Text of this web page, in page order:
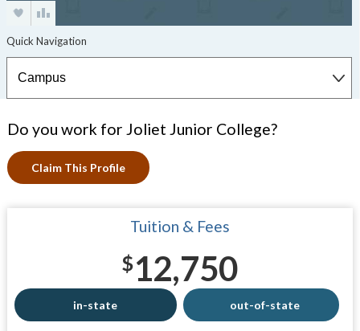
Do you work for Joliet Junior College?
Claim This Profile
Tuition & Fees
$12,750
in-state out-of-state